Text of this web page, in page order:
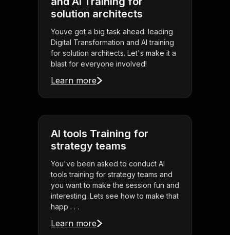
solution architects
Youve got a big task ahead: leading
Digital Transformation and AI training
for solution architects. Let's make it a
blast for everyone involved!
Learn more
AI tools Training for
strategy teams
You've been asked to conduct AI
tools training for strategy teams and
you want to make the session fun and
interesting. Lets see how to make that
happ . . .
Learn more